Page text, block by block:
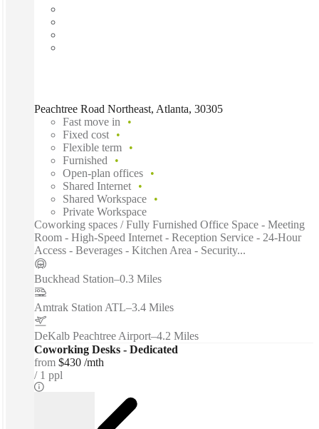
Peachtree Road Northeast, Atlanta, 30305
Fast move in
Fixed cost
Flexible term
Furnished
Open-plan offices
Shared Internet
Shared Workspace
Private Workspace
Coworking spaces / Fully Furnished Office Space - Meeting
Room - High-Speed Internet - Reception Service - 24-Hour
Access - Beverages - Kitchen Area - Security...
Buckhead Station–0.3 Miles
Amtrak Station ATL–3.4 Miles
DeKalb Peachtree Airport–4.2 Miles
Coworking Desks - Dedicated
from $430 /mth
1 ppl